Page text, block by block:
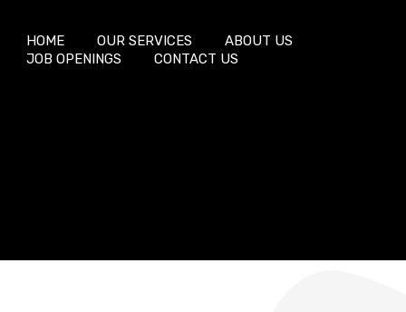
HOME OUR SERVICES
ABOUT US
JOB OPENINGS
CONTACT US